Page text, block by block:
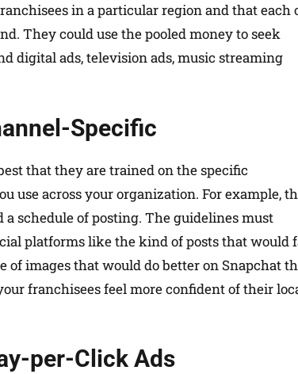
in a particular region and that each
They could use the pooled money to seek
digital ads, television ads, music streaming
Specific
that they are trained on the specific
use across your organization. For example,
schedule of posting. The guidelines must
platforms like the kind of posts that would
of images that would do better on Snapchat
franchisees feel more confident of their
per-Click Ads